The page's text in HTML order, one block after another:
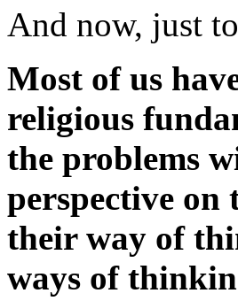
And now, just
Most of us
religious
the problems
perspective on
their way of
ways of